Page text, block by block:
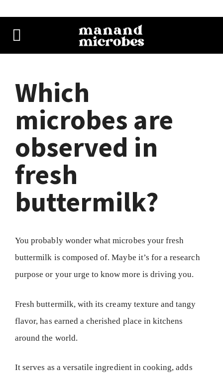
Which
microbes are
observed in
fresh
buttermilk?
You probably wonder what microbes your fresh
buttermilk is composed of. Maybe it’s for a research
purpose or your urge to know more is driving you.
Fresh buttermilk, with its creamy texture and tangy
flavor, has earned a cherished place in kitchens
around the world.
It serves as a versatile ingredient in cooking, adds